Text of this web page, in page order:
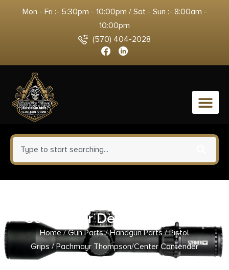
Mon - Fri :- 5:30pm - 10:00pm / Sat - Sun :- 8:00am -
10:00pm
(570) 404-2028
0
Contender Decelerator Grip
Home/Gun Parts/Handgun Parts/Pistol
Grips/ Pachmayr Thompson/Center Contender